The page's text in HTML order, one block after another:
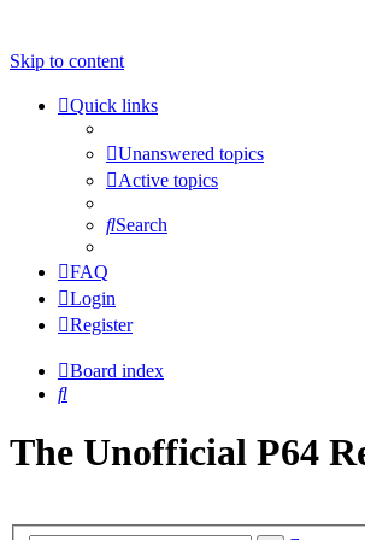
Skip to content
Quick links
Unanswered topics
Active topics
Search
FAQ
Login
Register
Board index
Search
The Unofficial P64